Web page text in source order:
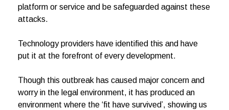
platform or service and be safeguarded against these
attacks.
Technology providers have identified this and have
put it at the forefront of every development.
Though this outbreak has caused major concern and
worry in the legal environment, it has produced an
environment where the ‘fit have survived’, showing us